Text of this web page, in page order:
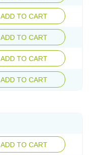
ADD TO CART
ADD TO CART
ADD TO CART
ADD TO CART
ADD TO CART